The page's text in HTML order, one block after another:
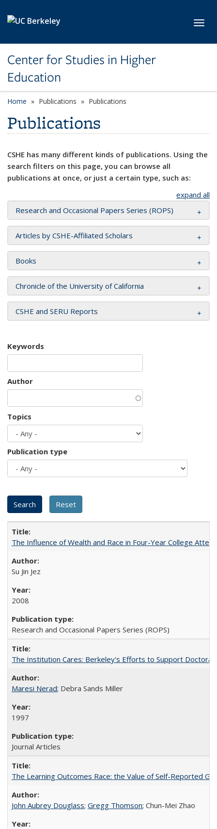
Center for Studies in Higher
Education
Home Publications Publications
Publications
CSHE has many different kinds of publications. Using the
search filters on this page, you can browse all
publications at once, or just a certain type, such as:
expand all
Research and Occasional Papers Series (ROPS)
Articles by CSHE-Affiliated Scholars
Books
Chronicle of the University of California
CSHE and SERU Reports
Keywords
Author
Topics
Publication type
The Influence of Wealth and Race in Four-Year College
Su Jin Jez
2008
Research and Occasional Papers Series (ROPS)
The Institution Cares: Berkeley's Efforts to Support
Maresi Nerad; Debra Sands Miller
1997
Journal Articles
The Learning Outcomes Race: the Value of Self-Reported
John Aubrey Douglass; Gregg Thomson; Chun-Mei Zhao